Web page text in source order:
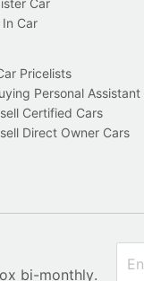
Car
Car
Pricelists
Personal Assistant
Certified Cars
Direct Owner Cars
bi-monthly.